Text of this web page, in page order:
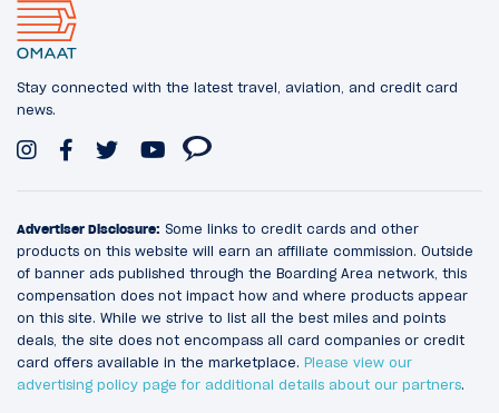
Stay connected with the latest travel, aviation, and credit card
news.
Advertiser Disclosure: Some links to credit cards and other
products on this website will earn an affiliate commission. Outside
of banner ads published through the Boarding Area network, this
compensation does not impact how and where products appear
on this site. While we strive to list all the best miles and points
deals, the site does not encompass all card companies or credit
card offers available in the marketplace. Please view our
advertising policy page for additional details about our partners.